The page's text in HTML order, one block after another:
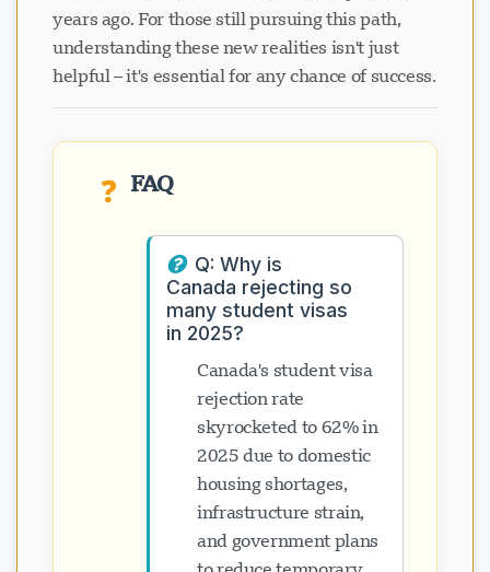
years ago. For those still pursuing this path,
understanding these new realities isn't just
helpful – it's essential for any chance of success.
❓ FAQ
Q: Why is
Canada rejecting so
many student visas
in 2025?
Canada's student visa
rejection rate
skyrocketed to 62% in
2025 due to domestic
housing shortages,
infrastructure strain,
and government plans